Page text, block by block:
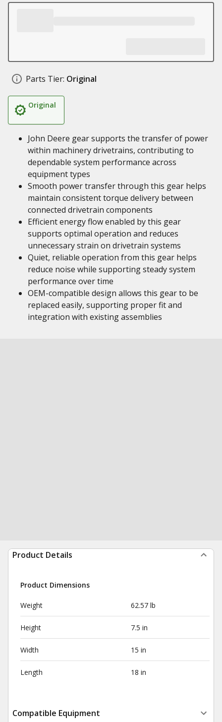
Parts Tier: Original
Original
John Deere gear supports the transfer of power
within machinery drivetrains, contributing to
dependable system performance across
equipment types
Smooth power transfer through this gear helps
maintain consistent torque delivery between
connected drivetrain components
Efficient energy flow enabled by this gear
supports optimal operation and reduces
unnecessary strain on drivetrain systems
Quiet, reliable operation from this gear helps
reduce noise while supporting steady system
performance over time
OEM-compatible design allows this gear to be
replaced easily, supporting proper fit and
integration with existing assemblies
Product Details
Product Dimensions
Weight 62.57 lb
Height 7.5 in
Width 15 in
Length 18 in
Compatible Equipment